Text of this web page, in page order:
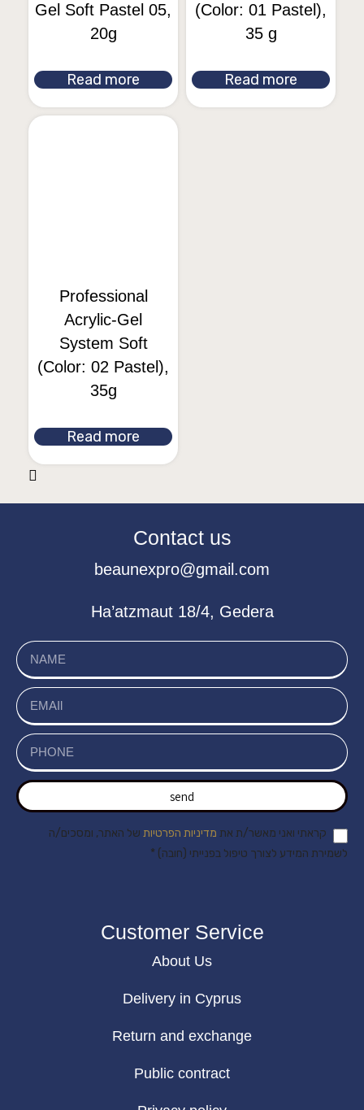
Gel Soft Pastel 05,
20g
Read more
(Color: 01 Pastel),
35 g
Read more
Professional
Acrylic-Gel
System Soft
(Color: 02 Pastel),
35g
Read more
Contact us
beaunexpro@gmail.com
Ha’atzmaut 18/4, Gedera
send
קראתי ואני מאשר/ת את מדיניות הפרטיות של האתר, ומסכים/ה
לשמירת המידע לצורך טיפול בפנייתי (חובה) *
Customer Service
About Us
Delivery in Cyprus
Return and exchange
Public contract